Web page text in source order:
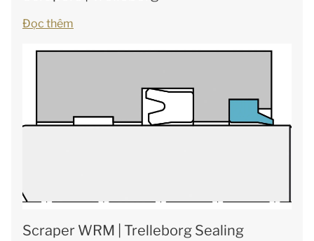
Đọc thêm
Scraper WRM | Trelleborg Sealing